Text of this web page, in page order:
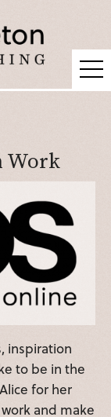
Work
inspiration
to be in the
for her
and make